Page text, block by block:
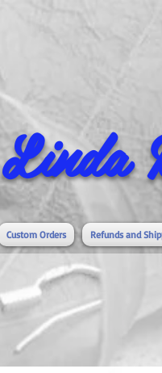
Linda
Custom Orders Refunds and